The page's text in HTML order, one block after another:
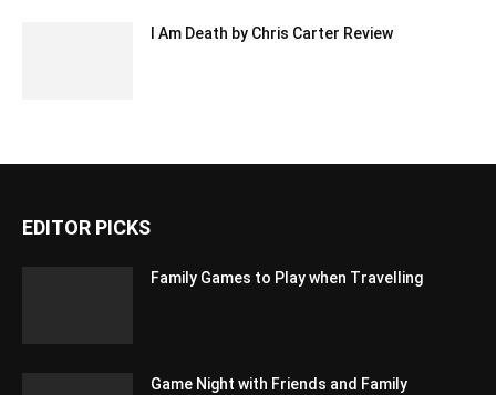
I Am Death by Chris Carter Review
EDITOR PICKS
Family Games to Play when Travelling
Game Night with Friends and Family